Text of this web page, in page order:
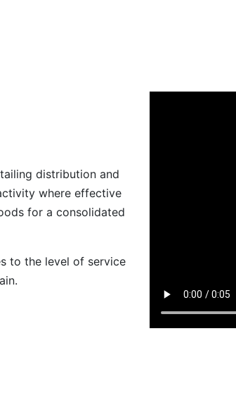
distribution and
where effective
for a consolidated
to the level of service